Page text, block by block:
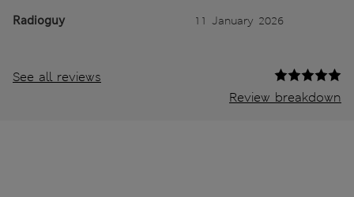
Radioguy 11 January 2026
See all reviews
Review breakdown